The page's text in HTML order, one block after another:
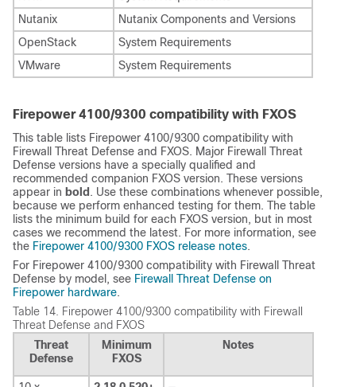
Nutanix
Nutanix Components and Versions
OpenStack
System Requirements
VMware
System Requirements
Firepower 4100/9300 compatibility with FXOS
This table lists Firepower 4100/9300 compatibility with
Firewall Threat Defense and FXOS. Major Firewall Threat
Defense versions have a specially qualified and
recommended companion FXOS version. These versions
appear in bold. Use these combinations whenever possible,
because we perform enhanced testing for them. The table
lists the minimum build for each FXOS version, but in most
cases we recommend the latest. For more information, see
the Firepower 4100/9300 FXOS release notes.
For Firepower 4100/9300 compatibility with Firewall Threat
Defense by model, see Firewall Threat Defense on
Firepower hardware.
Table 14. Firepower 4100/9300 compatibility with Firewall
Threat Defense and FXOS
Threat
Defense
Minimum
FXOS
Notes